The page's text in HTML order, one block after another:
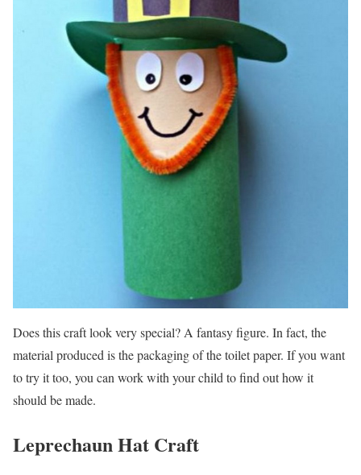
Does this craft look very special? A fantasy figure. In fact, the
material produced is the packaging of the toilet paper. If you want
to try it too, you can work with your child to find out how it
should be made.
Leprechaun Hat Craft